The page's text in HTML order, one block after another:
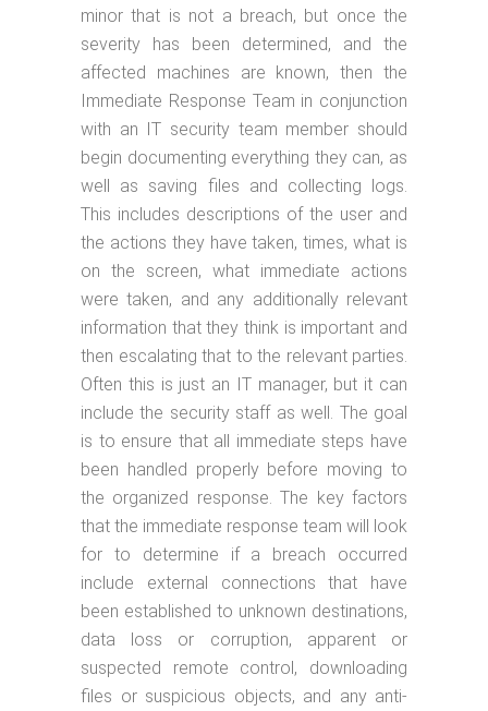
minor that is not a breach, but once the
severity has been determined, and the
affected machines are known, then the
Immediate Response Team in conjunction
with an IT security team member should
begin documenting everything they can, as
well as saving files and collecting logs.
This includes descriptions of the user and
the actions they have taken, times, what is
on the screen, what immediate actions
were taken, and any additionally relevant
information that they think is important and
then escalating that to the relevant parties.
Often this is just an IT manager, but it can
include the security staff as well. The goal
is to ensure that all immediate steps have
been handled properly before moving to
the organized response. The key factors
that the immediate response team will look
for to determine if a breach occurred
include external connections that have
been established to unknown destinations,
data loss or corruption, apparent or
suspected remote control, downloading
files or suspicious objects, and any anti-